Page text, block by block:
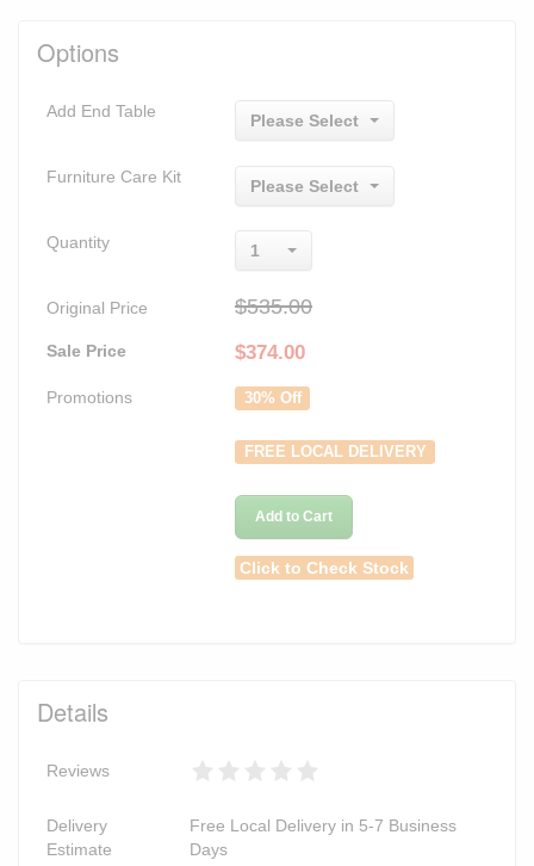
Options
Add End Table
Please Select
Furniture Care Kit
Please Select
Quantity 1
Original Price $535.00
Sale Price $374.00
Promotions 30% Off
FREE LOCAL DELIVERY
Add to Cart
Click to Check Stock
Details
Reviews
Delivery
Estimate
Free Local Delivery in 5-7 Business
Days